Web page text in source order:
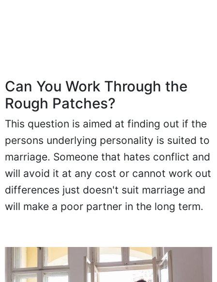
Can You Work Through the
Rough Patches?
This question is aimed at finding out if the
persons underlying personality is suited to
marriage. Someone that hates conflict and
will avoid it at any cost or cannot work out
differences just doesn't suit marriage and
will make a poor partner in the long term.